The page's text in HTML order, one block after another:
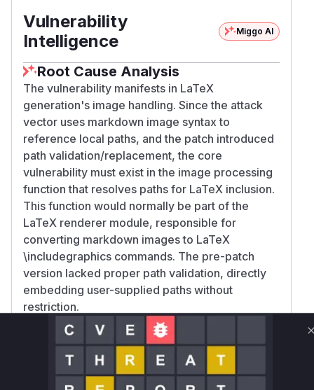
Vulnerability
Intelligence
Miggo AI
Root Cause Analysis
The vulnerability manifests in LaTeX
generation's image handling. Since the attack
vector uses markdown image syntax to
reference local paths, and the patch introduced
path validation/replacement, the core
vulnerability must exist in the image processing
function that resolves paths for LaTeX inclusion.
This function would normally be part of the
LaTeX renderer module, responsible for
converting markdown images to LaTeX
\includegraphics commands. The pre-patch
version lacked proper path validation, directly
embedding user-supplied paths without
restriction.
Vulnerable functions
Only Mi**o us*rs **n s** t*is s**tion